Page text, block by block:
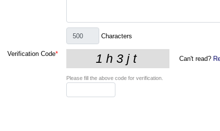
Characters
Verification Code*
Can't read?
Please fill the above code for verification.